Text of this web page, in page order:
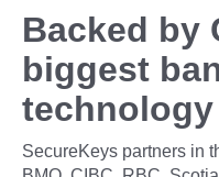
Backed by
biggest
technology
SecureKeys partners in